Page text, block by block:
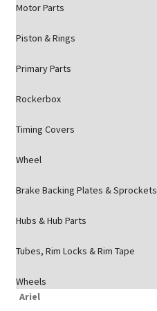
Motor Parts
Piston & Rings
Primary Parts
Rockerbox
Timing Covers
Wheel
Brake Backing Plates & Sprockets
Hubs & Hub Parts
Tubes, Rim Locks & Rim Tape
Wheels
Ariel